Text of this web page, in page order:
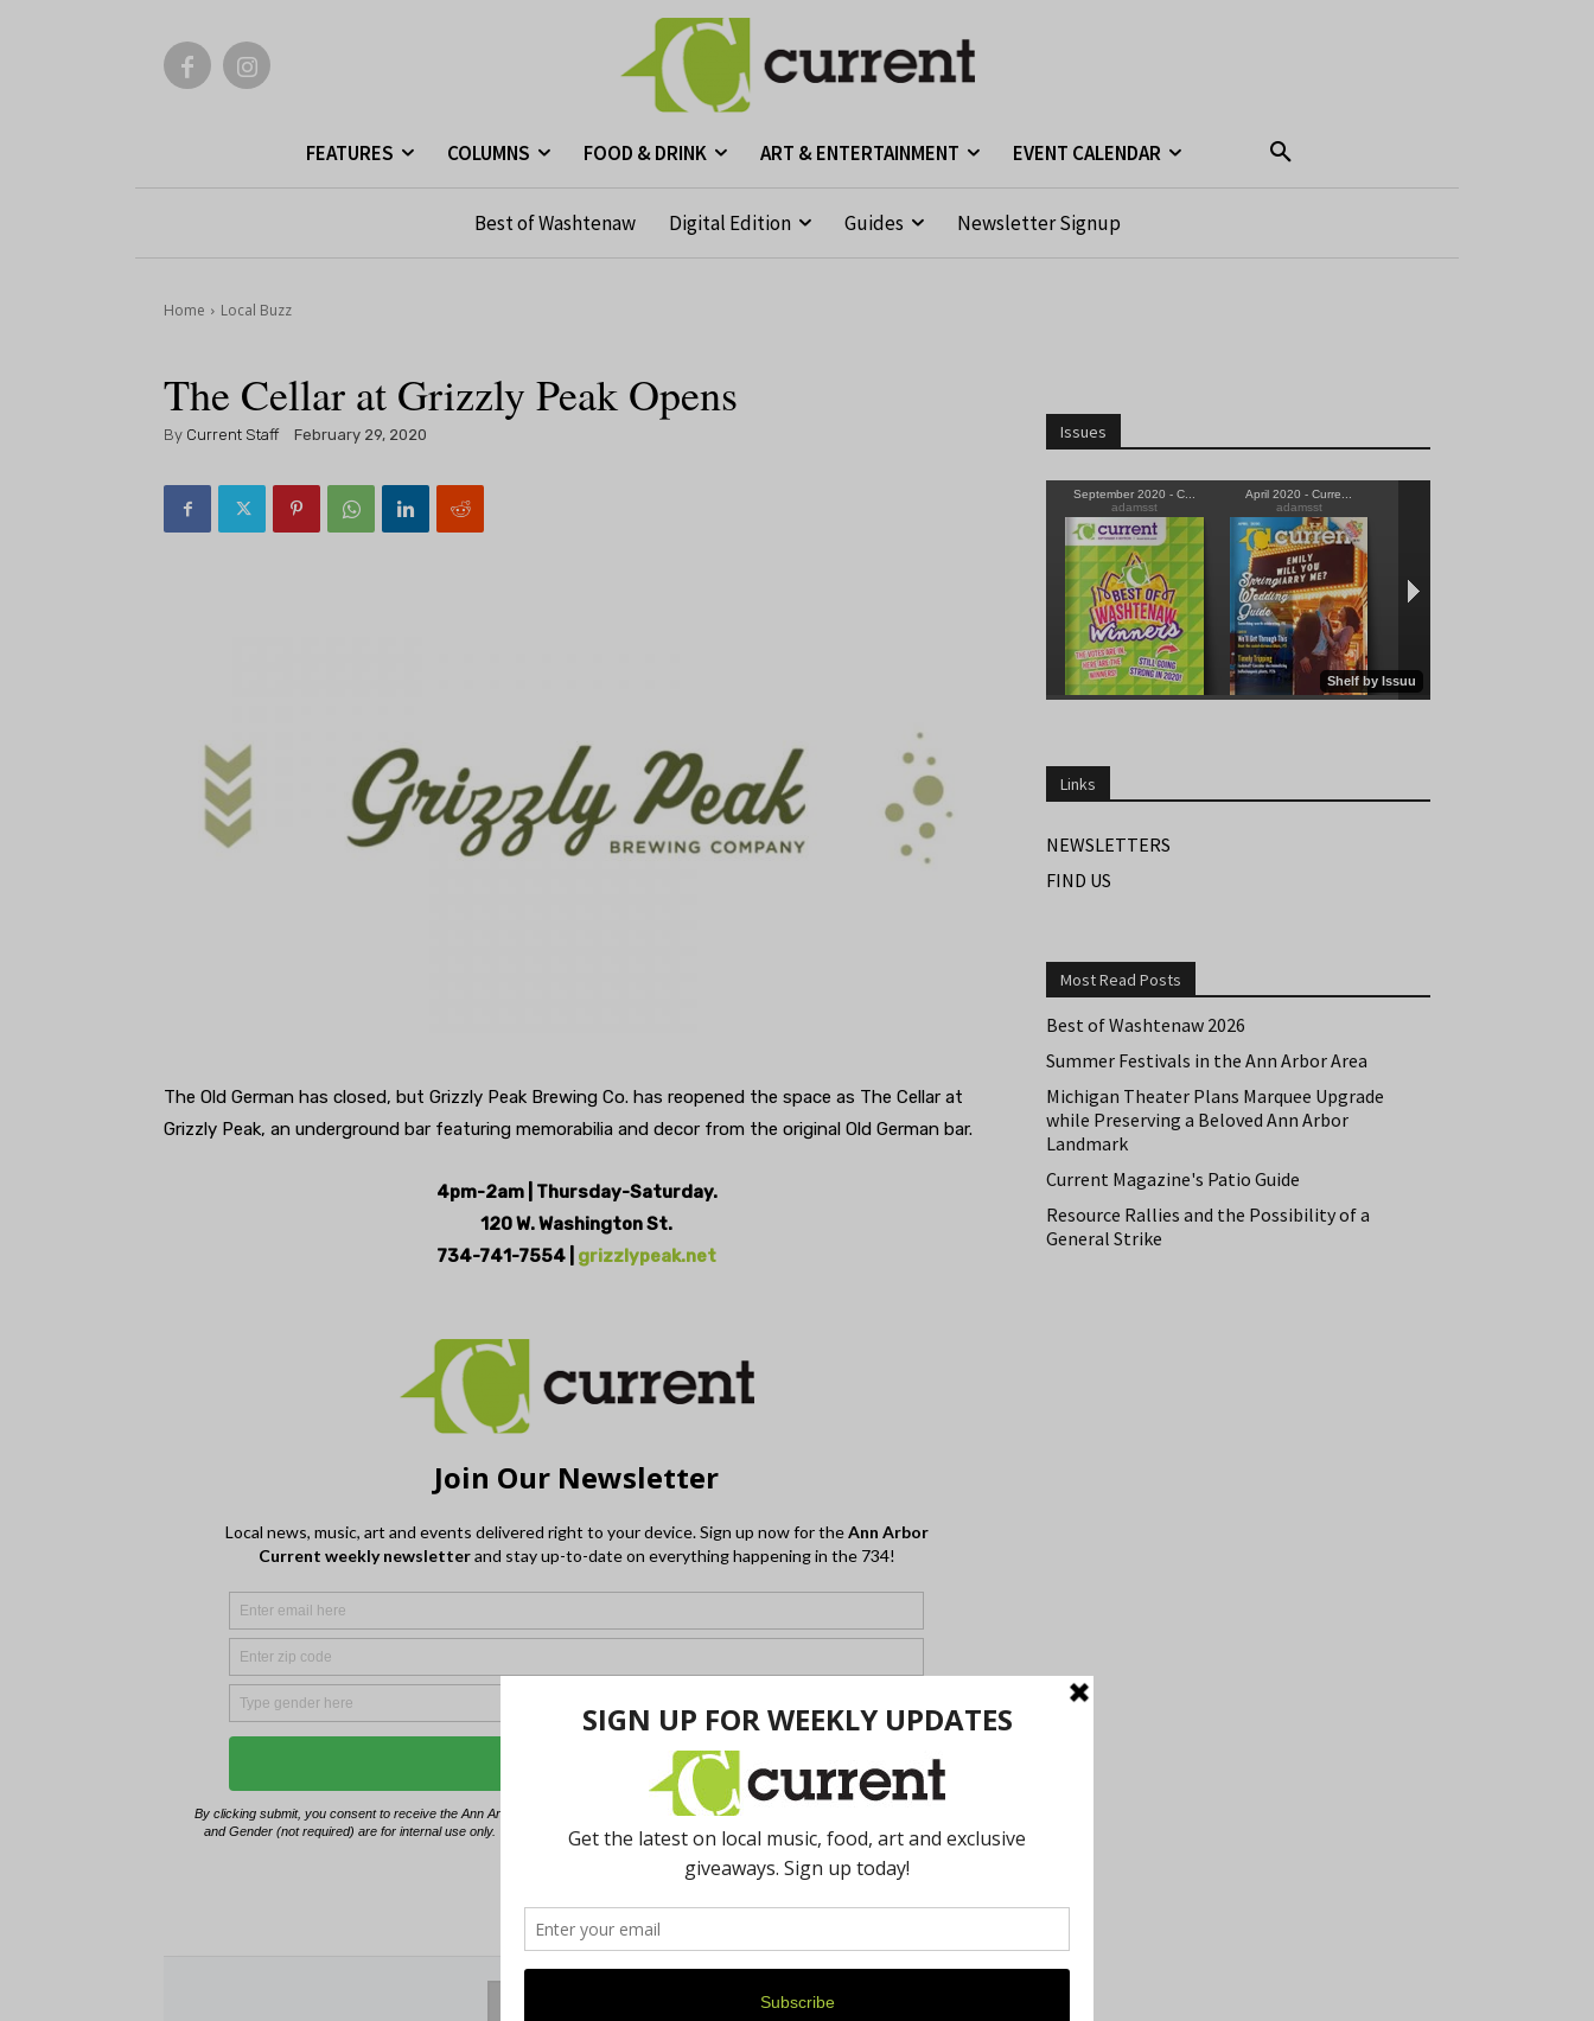
FEATURES COLUMNS FOOD & DRINK ART & ENTERTAINMENT EVENT CALENDAR
Best of Washtenaw Digital Edition Guides Newsletter Signup
Home Local Buzz
The Cellar at Grizzly Peak Opens
By Current Staff February 29, 2020
The Old German has closed, but Grizzly Peak Brewing Co. has reopened the space as The Cellar at
Grizzly Peak, an underground bar featuring memorabilia and decor from the original Old German bar.
4pm-2am | Thursday-Saturday.
120 W. Washington St.
734-741-7554 | grizzlypeak.net
Issues
Links
NEWSLETTERS
FIND US
Most Read Posts
Best of Washtenaw 2026
Summer Festivals in the Ann Arbor Area
Michigan Theater Plans Marquee Upgrade
while Preserving a Beloved Ann Arbor
Landmark
Current Magazine's Patio Guide
Resource Rallies and the Possibility of a
General Strike